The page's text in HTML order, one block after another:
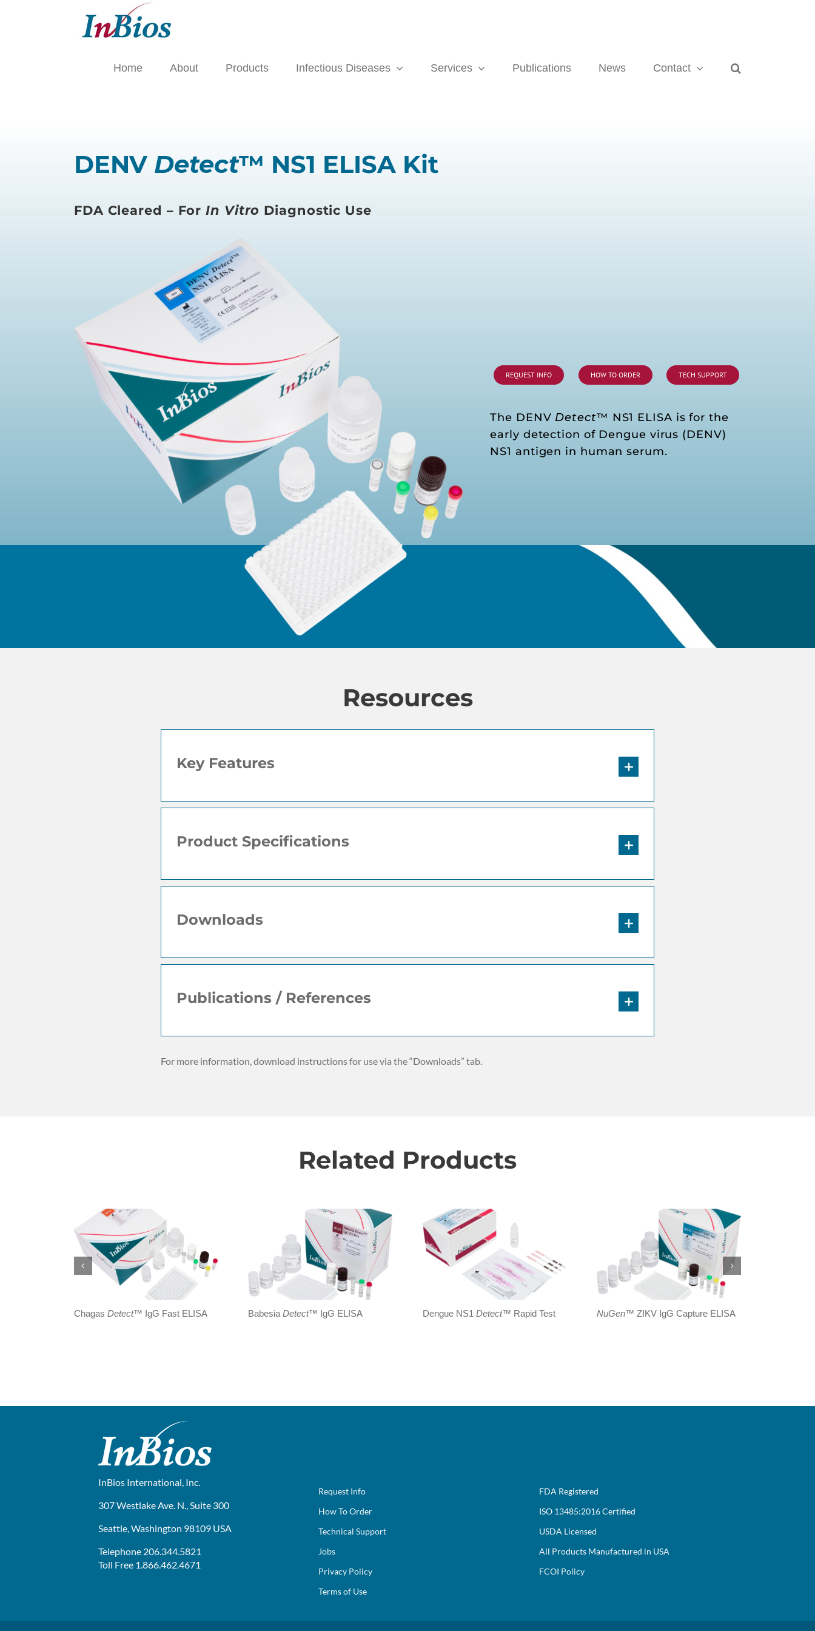
Home About Products Infectious Diseases Services Publications News Contact
DENV Detect™ NS1 ELISA Kit
FDA Cleared – ForIn Vitro Diagnostic Use
REQUEST INFO HOW TO ORDER TECH SUPPORT
The DENV Detect™ NS1 ELISA is for the
early detection of Dengue virus (DENV)
NS1 antigen in human serum.
Resources
Key Features
Product Specifications
Downloads
Publications / References
For more information, download instructions for use via the “Downloads” tab.
Related Products
Chagas Detect™ IgG Fast ELISA BabesiaDetect™ IgG ELISA Dengue NS1 Detect™ Rapid Test NuGen™ ZIKV IgG Capture ELISA
InBios International, Inc.
307 Westlake Ave. N., Suite 300
Seattle, Washington 98109 USA
Telephone 206.344.5821
Toll Free 1.866.462.4671
Request Info
How To Order
Technical Support
Jobs
Privacy Policy
Terms of Use
FDA Registered
ISO 13485:2016 Certified
USDA Licensed
All Products Manufactured in USA
FCOI Policy